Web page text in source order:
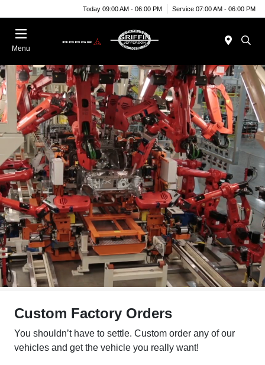
Today 09:00 AM - 06:00 PM Service 07:00 AM - 06:00 PM
Menu
Custom Factory Orders
You shouldn’t have to settle. Custom order any of our
vehicles and get the vehicle you really want!